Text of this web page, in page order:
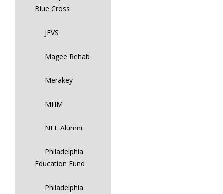
Blue Cross
JEVS
Magee Rehab
Merakey
MHM
NFL Alumni
Philadelphia
Education Fund
Philadelphia